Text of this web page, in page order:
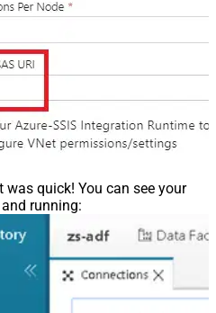
was quick! You can see your
running: